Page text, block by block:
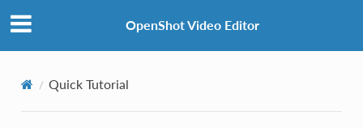
OpenShot Video Editor
Quick Tutorial